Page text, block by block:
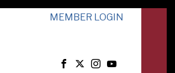
MEMBER LOGIN